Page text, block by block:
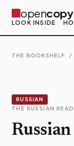
opencopy
LOOK INSIDE
THE BOOKSHELF /
RUSSIAN
THE RUSSIAN
Russian